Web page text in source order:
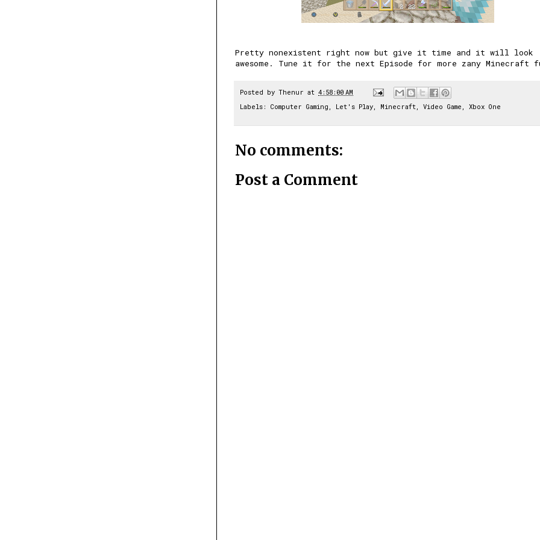
Pretty nonexistent right now but give it time and it will look
awesome. Tune it for the next Episode for more zany Minecraft
Posted by Thenur at 4:58:00 AM
Labels: Computer Gaming , Let's Play, Minecraft, Video Game , Xbox One
No comments:
Post a Comment